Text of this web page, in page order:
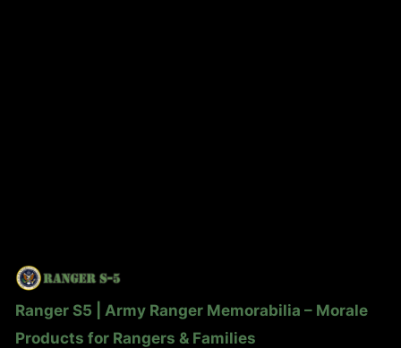
Ranger S5 | Army Ranger Memorabilia – Morale
Products for Rangers & Families